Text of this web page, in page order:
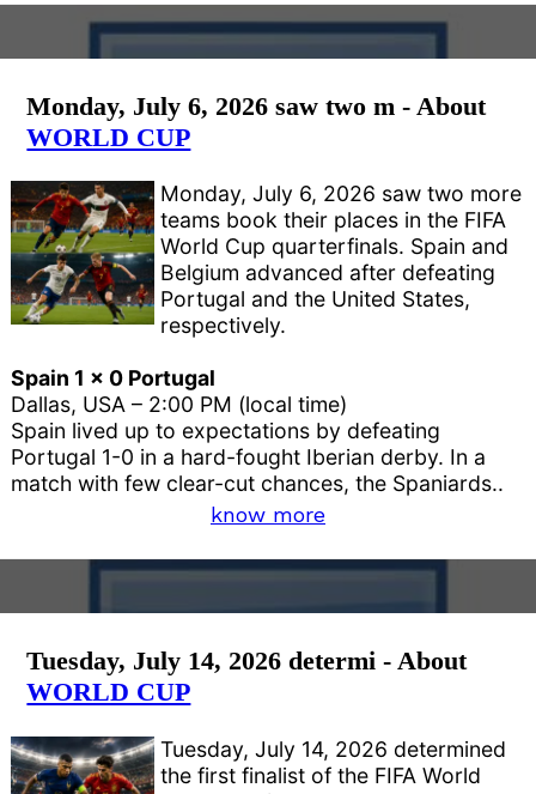
Monday, July 6, 2026 saw two m - About
WORLD CUP
Monday, July 6, 2026 saw two more
teams book their places in the FIFA
World Cup quarterfinals. Spain and
Belgium advanced after defeating
Portugal and the United States,
respectively.
Spain 1 x 0 Portugal
Dallas, USA – 2:00 PM (local time)
Spain lived up to expectations by defeating
Portugal 1-0 in a hard-fought Iberian derby. In a
match with few clear-cut chances, the Spaniards..
know more
Tuesday, July 14, 2026 determi - About
WORLD CUP
Tuesday, July 14, 2026 determined
the first finalist of the FIFA World